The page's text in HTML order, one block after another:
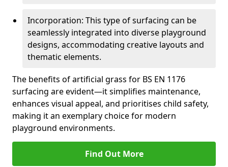
Incorporation: This type of surfacing can be
seamlessly integrated into diverse playground
designs, accommodating creative layouts and
thematic elements.
The benefits of artificial grass for BS EN 1176
surfacing are evident—it simplifies maintenance,
enhances visual appeal, and prioritises child safety,
making it an exemplary choice for modern
playground environments.
Find Out More